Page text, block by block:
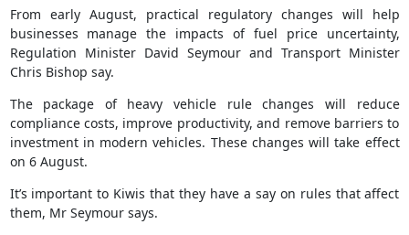
From early August, practical regulatory changes will help
businesses manage the impacts of fuel price uncertainty,
Regulation Minister David Seymour and Transport Minister
Chris Bishop say.
The package of heavy vehicle rule changes will reduce
compliance costs, improve productivity, and remove barriers to
investment in modern vehicles. These changes will take effect
on 6 August.
It’s important to Kiwis that they have a say on rules that affect
them, Mr Seymour says.